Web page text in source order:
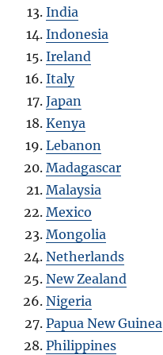
India
Indonesia
Ireland
Italy
Japan
Kenya
Lebanon
Madagascar
Malaysia
Mexico
Mongolia
Netherlands
New Zealand
Nigeria
Papua New Guinea
Philippines